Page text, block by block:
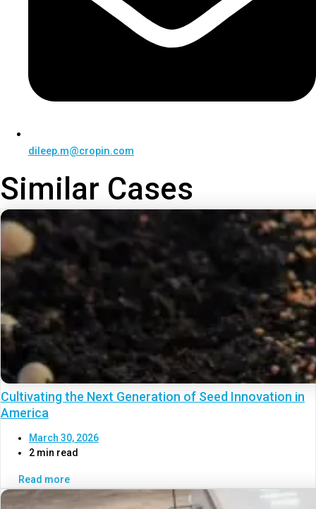
dileep.m@cropin.com
Similar Cases
Cultivating the Next Generation of Seed Innovation in
America
March 30, 2026
2 min read
Read more